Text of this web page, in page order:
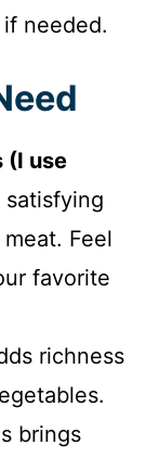
needed.
(I use
satisfying
Feel
favorite
richness
brings